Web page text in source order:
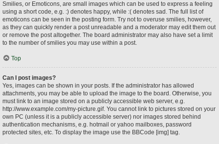
Smilies, or Emoticons, are small images which can be used to express a feeling
using a short code, e.g. :) denotes happy, while :( denotes sad. The full list of
emoticons can be seen in the posting form. Try not to overuse smilies, however,
as they can quickly render a post unreadable and a moderator may edit them out
or remove the post altogether. The board administrator may also have set a limit
to the number of smilies you may use within a post.
Top
Can I post images?
Yes, images can be shown in your posts. If the administrator has allowed
attachments, you may be able to upload the image to the board. Otherwise, you
must link to an image stored on a publicly accessible web server, e.g.
http://www.example.com/my-picture.gif. You cannot link to pictures stored on your
own PC (unless it is a publicly accessible server) nor images stored behind
authentication mechanisms, e.g. hotmail or yahoo mailboxes, password
protected sites, etc. To display the image use the BBCode [img] tag.